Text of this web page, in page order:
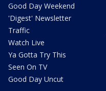
Good Day Weekend
'Digest' Newsletter
Traffic
Watch Live
Ya Gotta Try This
Seen On TV
Good Day Uncut